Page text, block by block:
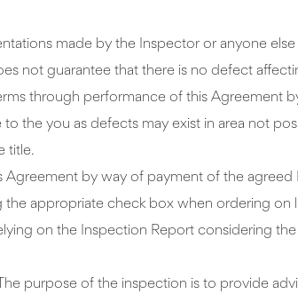
made by the Inspector or anyone
not guarantee that there is no defect
through performance of this Agreement
the you as defects may exist in area not
title.
by way of payment of the agreed
appropriate check box when ordering on
on the Inspection Report considering
purpose of the inspection is to provide